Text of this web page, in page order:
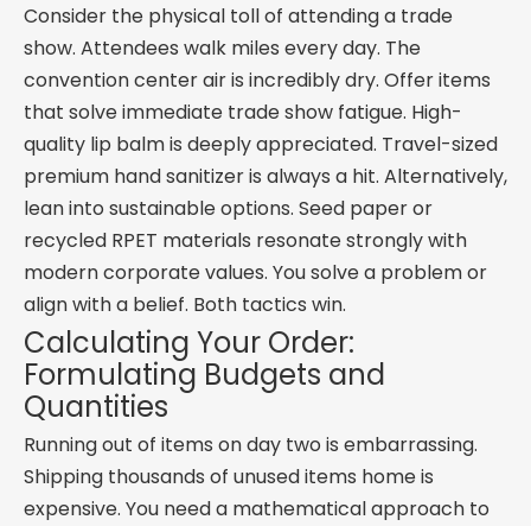
Consider the physical toll of attending a trade
show. Attendees walk miles every day. The
convention center air is incredibly dry. Offer items
that solve immediate trade show fatigue. High-
quality lip balm is deeply appreciated. Travel-sized
premium hand sanitizer is always a hit. Alternatively,
lean into sustainable options. Seed paper or
recycled RPET materials resonate strongly with
modern corporate values. You solve a problem or
align with a belief. Both tactics win.
Calculating Your Order:
Formulating Budgets and
Quantities
Running out of items on day two is embarrassing.
Shipping thousands of unused items home is
expensive. You need a mathematical approach to